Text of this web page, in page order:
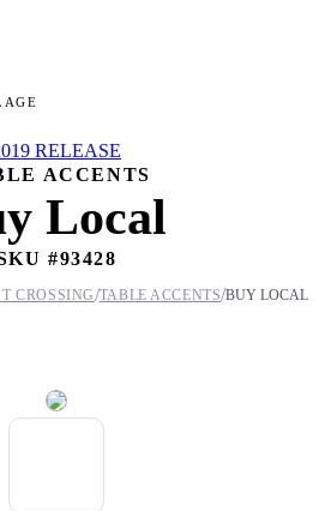
RELEASE
ACCENTS
Local
#93428
CROSSING/TABLE ACCENTS/BUY LOCAL